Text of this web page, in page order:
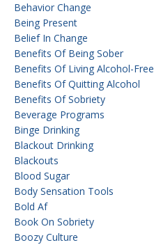
Behavior Change
Being Present
Belief In Change
Benefits Of Being Sober
Benefits Of Living Alcohol-Free
Benefits Of Quitting Alcohol
Benefits Of Sobriety
Beverage Programs
Binge Drinking
Blackout Drinking
Blackouts
Blood Sugar
Body Sensation Tools
Bold Af
Book On Sobriety
Boozy Culture